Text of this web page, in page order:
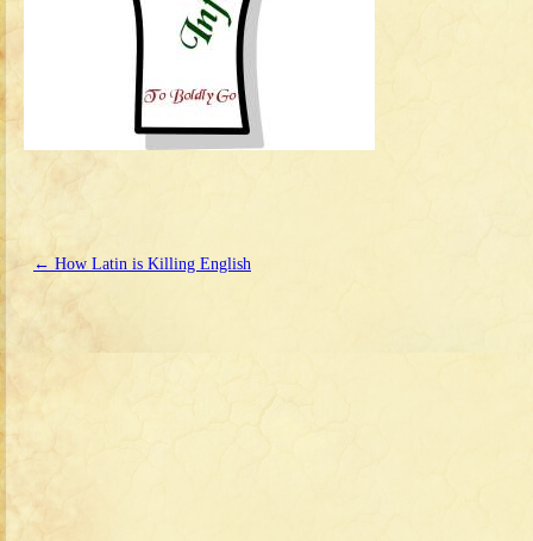
← How Latin is Killing English